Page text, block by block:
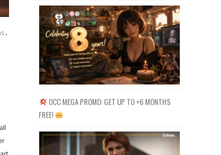
,
OCC MEGA PROMO: GET UP TO +6 MONTHS
FREE!